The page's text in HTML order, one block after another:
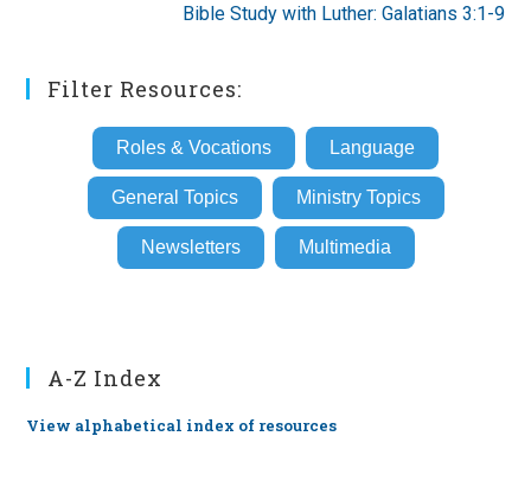
Bible Study with Luther: Galatians 3:1-9
Filter Resources:
Roles & Vocations Language
General Topics Ministry Topics
Newsletters Multimedia
A-Z Index
View alphabetical index of resources